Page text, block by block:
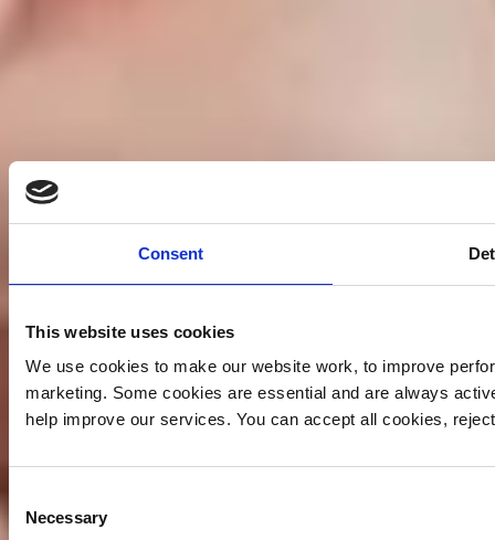
Consent
This website uses cookies
We use cookies to make our website work, to improve
marketing. Some cookies are essential and are always
help improve our services. You can accept all cookies,
Selection
Necessary